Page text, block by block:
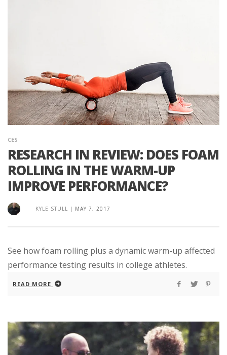
CES
RESEARCH IN REVIEW: DOES FOAM
ROLLING IN THE WARM-UP
IMPROVE PERFORMANCE?
KYLE STULL | MAY 7, 2017
See how foam rolling plus a dynamic warm-up affected
performance testing results in college athletes.
READ MORE